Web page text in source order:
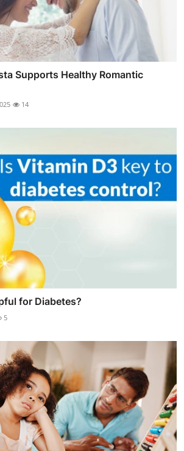
Supports Healthy Romantic
14
for Diabetes?
5